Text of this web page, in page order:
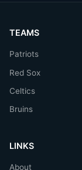
TEAMS
Patriots
Red Sox
Celtics
Bruins
LINKS
About